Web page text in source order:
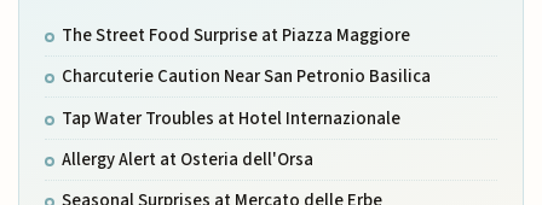
The Street Food Surprise at Piazza Maggiore
Charcuterie Caution Near San Petronio Basilica
Tap Water Troubles at Hotel Internazionale
Allergy Alert at Osteria dell'Orsa